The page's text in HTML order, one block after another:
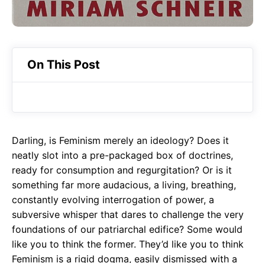
On This Post
Darling, is Feminism merely an ideology? Does it
neatly slot into a pre-packaged box of doctrines,
ready for consumption and regurgitation? Or is it
something far more audacious, a living, breathing,
constantly evolving interrogation of power, a
subversive whisper that dares to challenge the very
foundations of our patriarchal edifice? Some would
like you to think the former. They’d like you to think
Feminism is a rigid dogma, easily dismissed with a